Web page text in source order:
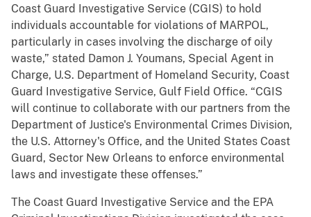
Coast Guard Investigative Service (CGIS) to hold
individuals accountable for violations of MARPOL,
particularly in cases involving the discharge of oily
waste,” stated Damon J. Youmans, Special Agent in
Charge, U.S. Department of Homeland Security, Coast
Guard Investigative Service, Gulf Field Office. “CGIS
will continue to collaborate with our partners from the
Department of Justice's Environmental Crimes Division,
the U.S. Attorney's Office, and the United States Coast
Guard, Sector New Orleans to enforce environmental
laws and investigate these offenses.”
The Coast Guard Investigative Service and the EPA